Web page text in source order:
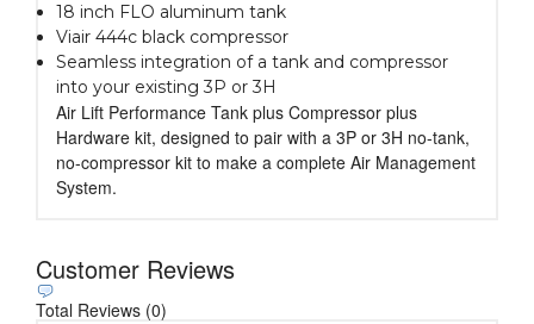
18 inch FLO aluminum tank
Viair 444c black compressor
Seamless integration of a tank and compressor
into your existing 3P or 3H
Air Lift Performance Tank plus Compressor plus
Hardware kit, designed to pair with a 3P or 3H no-tank,
no-compressor kit to make a complete Air Management
System.
Customer Reviews
Total Reviews (0)